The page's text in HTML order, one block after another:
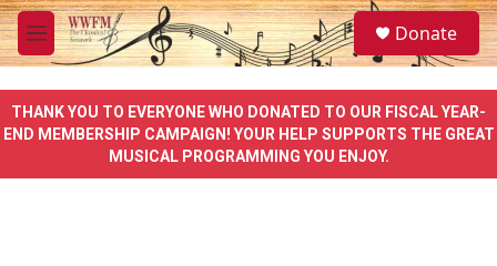
Skip to main content
M
e
u
S
e
a
e
Donate
THANK YOU TO EVERYONE WHO DONATED TO OUR FISCAL YEAR-
END MEMBERSHIP CAMPAIGN! YOUR HELP SUPPORTS THE GREAT
MUSICAL PROGRAMMING YOU ENJOY.